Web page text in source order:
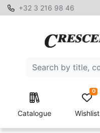
+32 3 216 98 46
Catalogue Wishlist
0